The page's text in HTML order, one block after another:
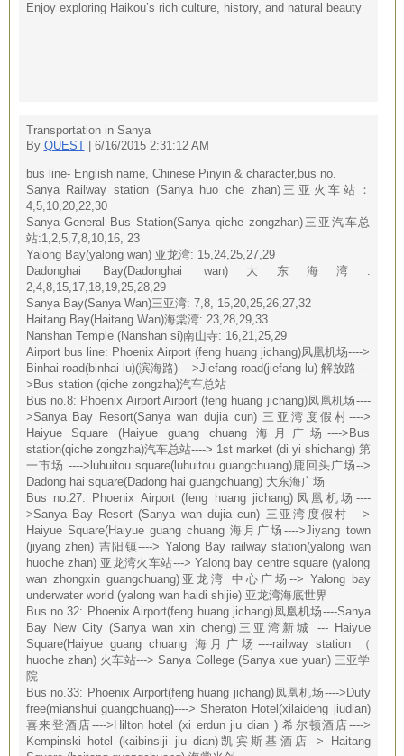
Enjoy exploring Haikou’s rich culture, history, and natural beauty
Transportation in Sanya
By QUEST| 6/16/2015 2:31:12 AM
bus line- English name, Chinese Pinyin & character,bus no.
Sanya Railway station (Sanya huo che zhan)三亚火车站：
4,5,10,20,22,30
Sanya General Bus Station(Sanya qiche zongzhan)三亚汽车总
站:1,2,5,7,8,10,16, 23
Yalong Bay(yalong wan) 亚龙湾: 15,24,25,27,29
Dadonghai Bay(Dadonghai wan)大东海湾:
2,4,8,15,17,18,19,25,28,29
Sanya Bay(Sanya Wan)三亚湾: 7,8, 15,20,25,26,27,32
Haitang Bay(Haitang Wan)海棠湾: 23,28,29,33
Nanshan Temple (Nanshan si)南山寺: 16,21,25,29
Airport bus line: Phoenix Airport (feng huang jichang)凤凰机场---->
Binhai road(binhai lu)(滨海路)---->Jiefang road(jiefang lu) 解放路----
>Bus station (qiche zongzha)汽车总站
Bus no.8: Phoenix Airport Airport (feng huang jichang)凤凰机场----
>Sanya Bay Resort(Sanya wan dujia cun) 三亚湾度假村---->
Haiyue Square (Haiyue guang chuang 海月广场---->Bus
station(qiche zongzha)汽车总站----> 1st market (di yi shichang) 第
一市场 ---->luhuitou square(luhuitou guangchuang)鹿回头广场-->
Dadong hai square(Dadong hai guangchuang) 大东海广场
Bus no.27: Phoenix Airport (feng huang jichang)凤凰机场----
>Sanya Bay Resort (Sanya wan dujia cun) 三亚湾度假村---->
Haiyue Square(Haiyue guang chuang 海月广场---->Jiyang town
(jiyang zhen) 吉阳镇----> Yalong Bay railway station(yalong wan
huoche zhan) 亚龙湾火车站---> Yalong bay centre square (yalong
wan zhongxin guangchuang)亚龙湾 中心广场--> Yalong bay
underwater world (yalong wan haidi shijie) 亚龙湾海底世界
Bus no.32: Phoenix Airport(feng huang jichang)凤凰机场----Sanya
Bay New City (Sanya wan xin cheng)三亚湾新城 --- Haiyue
Square(Haiyue guang chuang 海月广场----railway station （
huoche zhan) 火车站---> Sanya College (Sanya xue yuan) 三亚学
院
Bus no.33: Phoenix Airport(feng huang jichang)凤凰机场---->Duty
free(mianshui guangchuang)----> Sheraton Hotel(xilaideng jiudian)
喜来登酒店---->Hilton hotel (xi erdun jiu dian ) 希尔顿酒店---->
Kempinski hotel (kaibinsiji jiu dian)凯宾斯基酒店--> Haitang